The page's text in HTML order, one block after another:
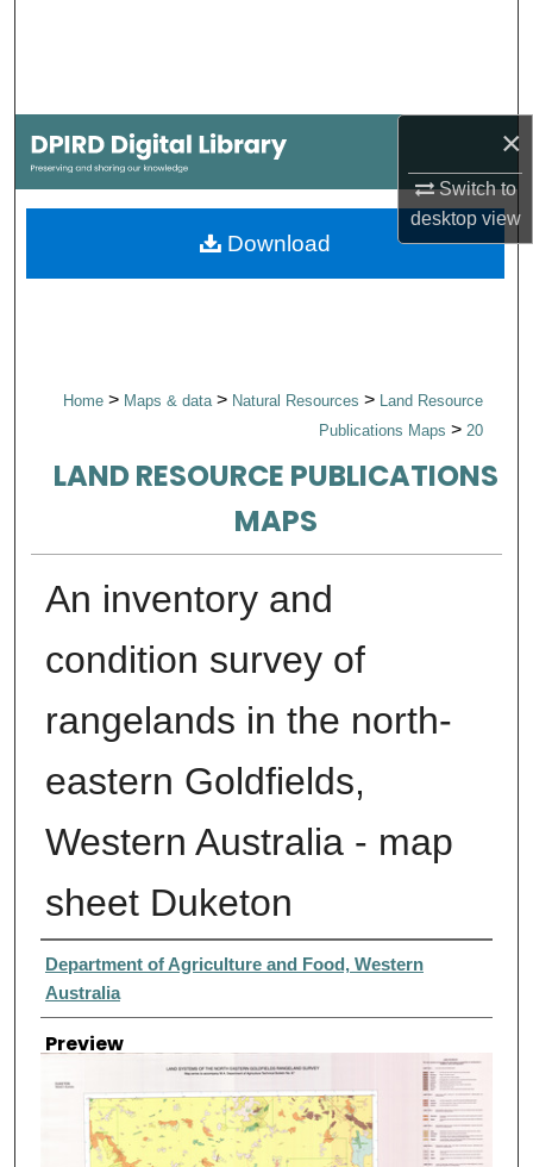
×
Switch to
desktopview
My Account
About
Home > Maps & data > Natural Resources > Land Resource
Publications Maps > 20
LAND RESOURCE PUBLICATIONS
MAPS
An inventory and
condition survey of
rangelands in the north-
eastern Goldfields,
Western Australia - map
sheet Duketon
Creator
Department of Agriculture and Food, Western
Australia
Preview
Download